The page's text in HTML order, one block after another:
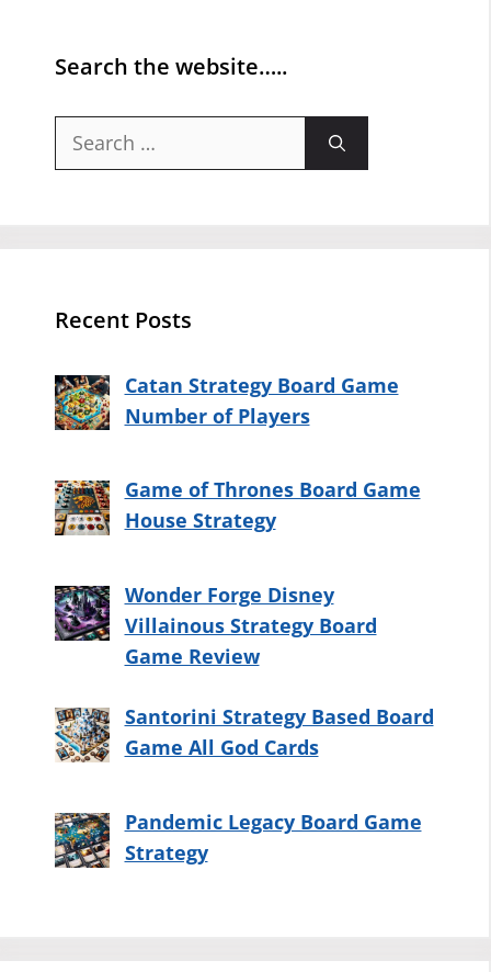
Search the website…..
Search
Recent Posts
Catan Strategy Board Game
Number of Players
Game of Thrones Board Game
House Strategy
Wonder Forge Disney
Villainous Strategy Board
Game Review
Santorini Strategy Based Board
Game All God Cards
Pandemic Legacy Board Game
Strategy